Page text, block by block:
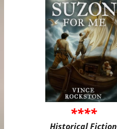
****
Historical Fiction